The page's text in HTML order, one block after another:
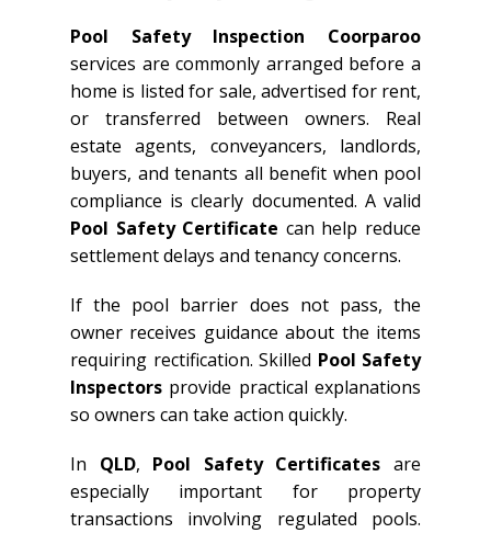
Pool Safety Inspection Coorparoo
services are commonly arranged before a
home is listed for sale, advertised for rent,
or transferred between owners. Real
estate agents, conveyancers, landlords,
buyers, and tenants all benefit when pool
compliance is clearly documented. A valid
Pool Safety Certificate can help reduce
settlement delays and tenancy concerns.
If the pool barrier does not pass, the
owner receives guidance about the items
requiring rectification. Skilled Pool Safety
Inspectors provide practical explanations
so owners can take action quickly.
In QLD, Pool Safety Certificates are
especially important for property
transactions involving regulated pools.